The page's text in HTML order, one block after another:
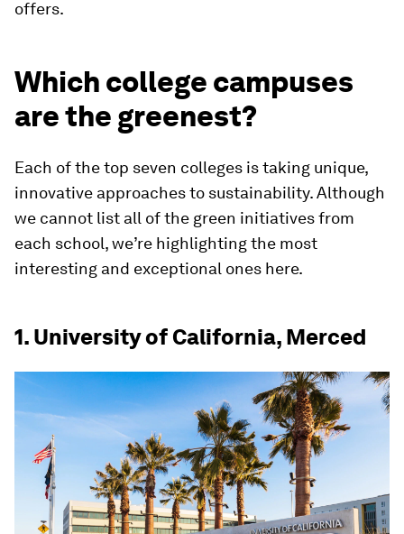
offers.
Which college campuses
are the greenest?
Each of the top seven colleges is taking unique,
innovative approaches to sustainability. Although
we cannot list all of the green initiatives from
each school, we’re highlighting the most
interesting and exceptional ones here.
1. University of California, Merced